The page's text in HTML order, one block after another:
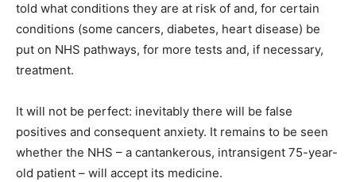
told what conditions they are at risk of and, for certain
conditions (some cancers, diabetes, heart disease) be
put on NHS pathways, for more tests and, if necessary,
treatment.
It will not be perfect: inevitably there will be false
positives and consequent anxiety. It remains to be seen
whether the NHS – a cantankerous, intransigent 75-year-
old patient – will accept its medicine.